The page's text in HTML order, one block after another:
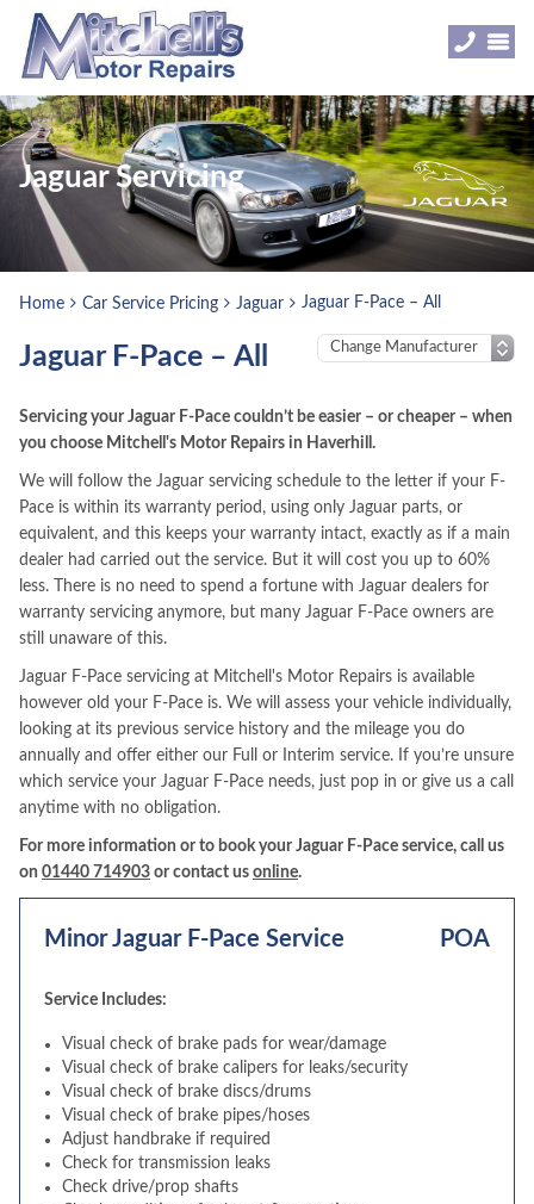
Jaguar Servicing
Home Car Service Pricing Jaguar Jaguar F-Pace – All
Jaguar F-Pace – All
Servicing your Jaguar F-Pace couldn’t be easier – or cheaper – when
you choose Mitchell's Motor Repairs in Haverhill.
We will follow the Jaguar servicing schedule to the letter if your F-
Pace is within its warranty period, using only Jaguar parts, or
equivalent, and this keeps your warranty intact, exactly as if a main
dealer had carried out the service. But it will cost you up to 60%
less. There is no need to spend a fortune with Jaguar dealers for
warranty servicing anymore, but many Jaguar F-Pace owners are
still unaware of this.
Jaguar F-Pace servicing at Mitchell's Motor Repairs is available
however old your F-Pace is. We will assess your vehicle individually,
looking at its previous service history and the mileage you do
annually and offer either our Full or Interim service. If you’re unsure
which service your Jaguar F-Pace needs, just pop in or give us a call
anytime with no obligation.
For more information or to book your Jaguar F-Pace service, call us
on 01440 714903 or contact us online.
Minor Jaguar F-Pace Service POA
Service Includes:
Visual check of brake pads for wear/damage
Visual check of brake calipers for leaks/security
Visual check of brake discs/drums
Visual check of brake pipes/hoses
Adjust handbrake if required
Check for transmission leaks
Check drive/prop shafts